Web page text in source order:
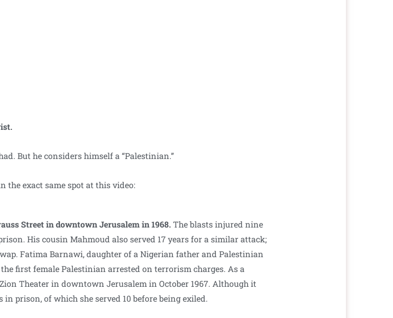
But he considers himself a “Palestinian.”
the exact same spot at this video:
Street in downtown Jerusalem in 1968.The blasts injured nine
His cousin Mahmoud also served 17 years for a similar attack;
Fatima Barnawi, daughter of a Nigerian father and Palestinian
first female Palestinian arrested on terrorism charges. As a
Theater in downtown Jerusalem in October 1967. Although it
in prison, of which she served 10 before being exiled.